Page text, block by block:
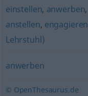
einstellen, anwerben,
anstellen, engagieren
Lehrstuhl)
anwerben
© OpenThesaurus.de